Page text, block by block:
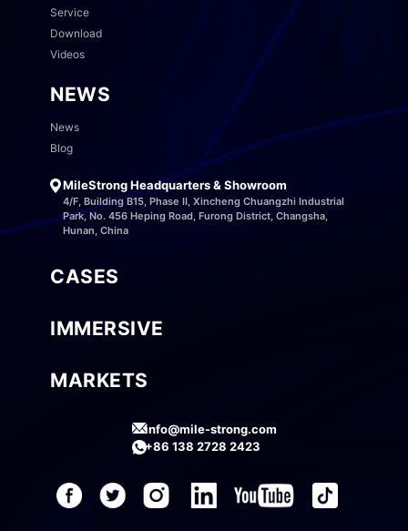
Service
Download
Videos
NEWS
News
Blog
MileStrong Headquarters & Showroom
4/F, Building B15, Phase II, Xincheng Chuangzhi Industrial
Park, No. 456 Heping Road, Furong District, Changsha,
Hunan, China
CASES
IMMERSIVE
MARKETS
info@mile-strong.com
+86 138 2728 2423